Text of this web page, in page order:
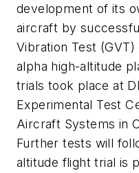
development of its
aircraft by
Vibration Test
alpha high-altitude
trials took place at
Experimental Test
Aircraft Systems in
Further tests will
altitude flight trial is